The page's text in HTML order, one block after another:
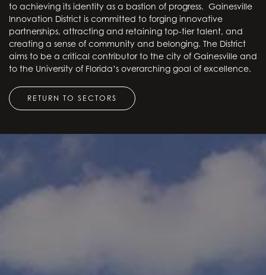
to achieving its identity as a bastion of progress. Gainesville
Innovation District is committed to forging innovative
partnerships, attracting and retaining top-tier talent, and
creating a sense of community and belonging. The District
aims to be a critical contributor to the city of Gainesville and
to the University of Florida’s overarching goal of excellence.
RETURN TO SECTORS